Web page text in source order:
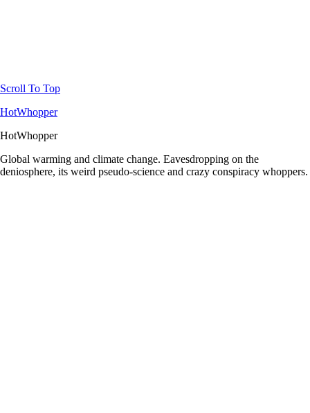
Scroll To Top
HotWhopper
HotWhopper
Global warming and climate change. Eavesdropping on the
deniosphere, its weird pseudo-science and crazy conspiracy whoppers.